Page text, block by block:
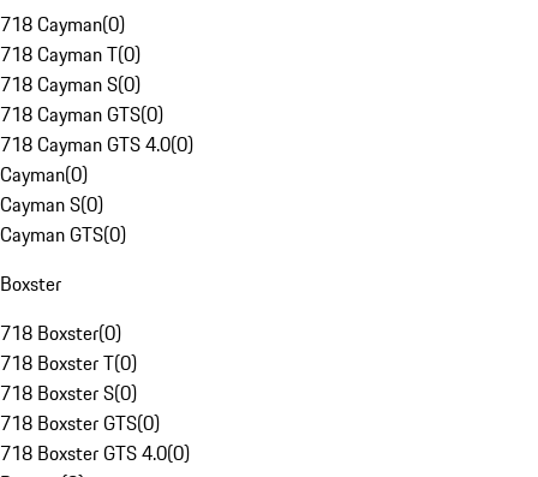
718 Cayman(0)
718 Cayman T(0)
718 Cayman S(0)
718 Cayman GTS(0)
718 Cayman GTS 4.0(0)
Cayman(0)
Cayman S(0)
Cayman GTS(0)
Boxster
718 Boxster(0)
718 Boxster T(0)
718 Boxster S(0)
718 Boxster GTS(0)
718 Boxster GTS 4.0(0)